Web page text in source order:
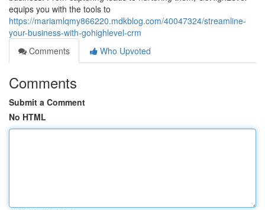
equips you with the tools to
https://mariamlqmy866220.mdkblog.com/40047324/streamline-
your-business-with-gohighlevel-crm
Comments
Who Upvoted
Comments
Submit a Comment
No HTML